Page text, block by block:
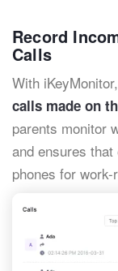
Record
Calls
With
calls made on
parents monitor
and ensures
phones for